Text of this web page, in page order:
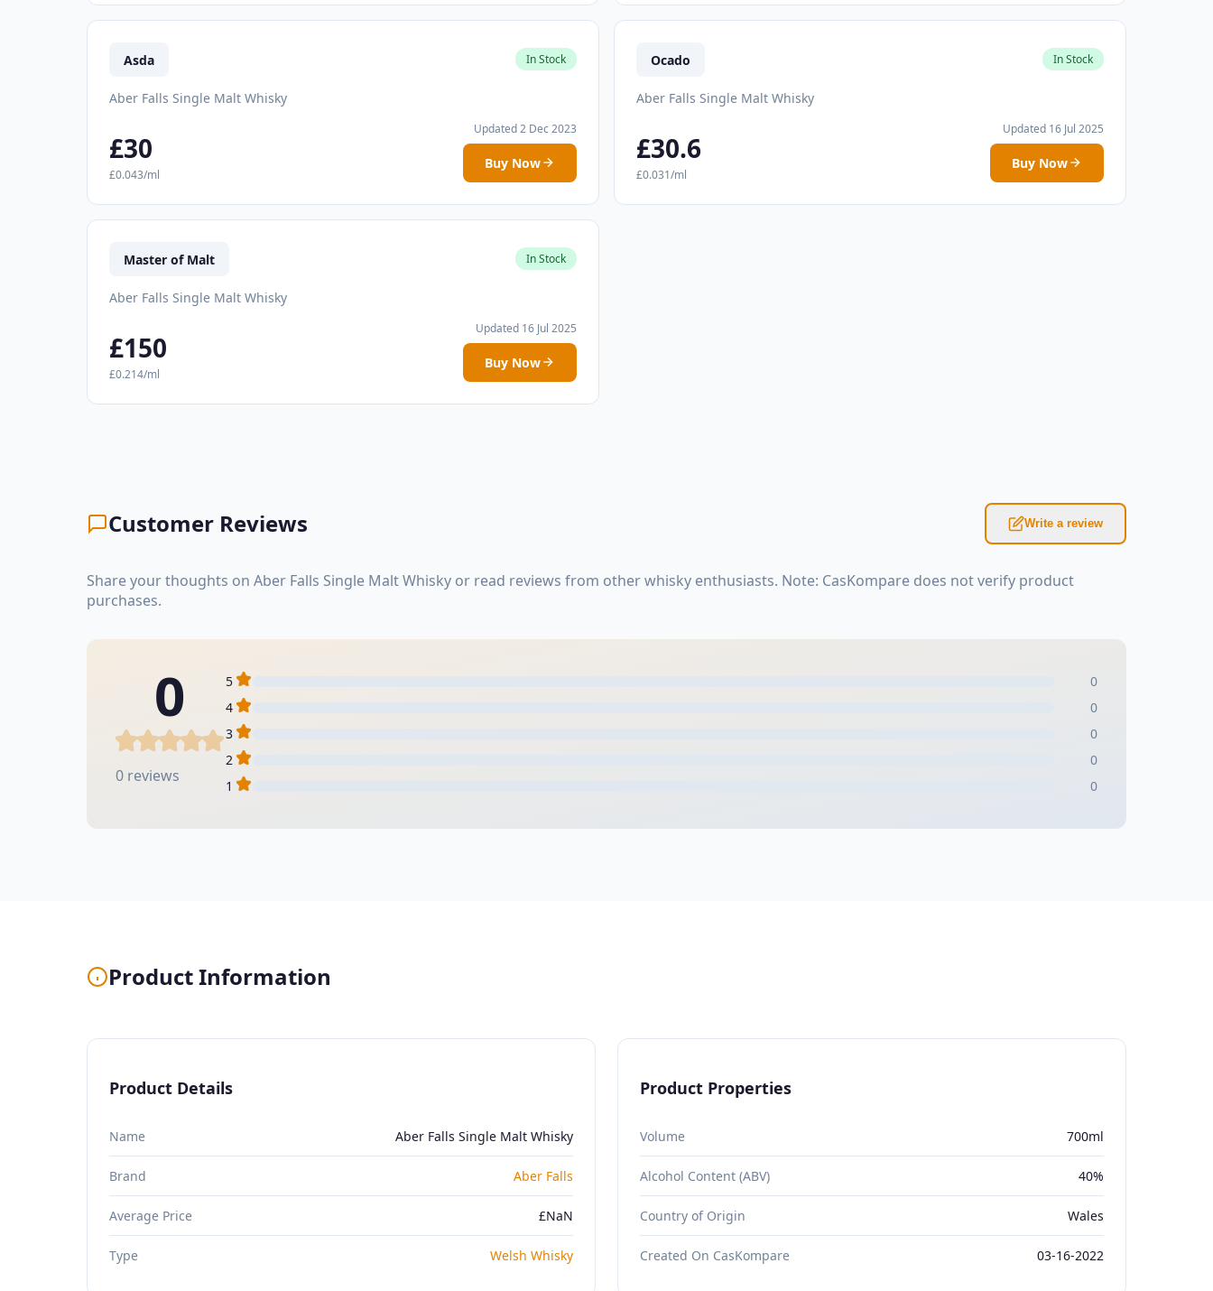
Asda In Stock
Aber Falls Single Malt Whisky
£30
£0.043/ml
Updated 2 Dec 2023
Buy Now
Ocado In Stock
Aber Falls Single Malt Whisky
£30.6
£0.031/ml
Updated 16 Jul 2025
Buy Now
Master of Malt In Stock
Aber Falls Single Malt Whisky
£150
£0.214/ml
Updated 16 Jul 2025
Buy Now
Customer Reviews Write a review
Share your thoughts on Aber Falls Single Malt Whisky or read reviews from other whisky enthusiasts. Note: CasKompare does not verify product
purchases.
0
0 reviews
5
0
4
0
3
0
2
0
1
0
Product Information
Product Details
Name Aber Falls Single Malt Whisky
Brand Aber Falls
Average Price £NaN
Type Welsh Whisky
Product Properties
Volume 700ml
Alcohol Content (ABV) 40%
Country of Origin Wales
Created On CasKompare 03-16-2022